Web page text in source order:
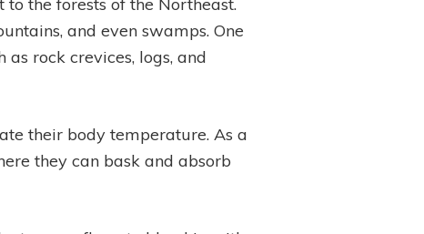
and even swamps. One
rock crevices, logs, and
their body temperature. As a
they can bask and absorb